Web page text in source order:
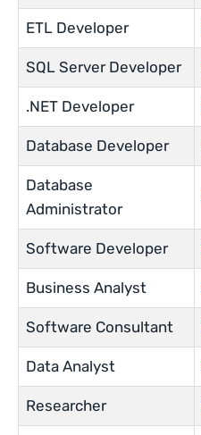
ETL Developer
SQL Server Developer
.NET Developer
Database Developer
Database
Administrator
Software Developer
Business Analyst
Software Consultant
Data Analyst
Researcher